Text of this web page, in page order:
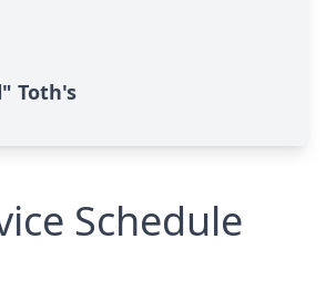
Toth's
Schedule